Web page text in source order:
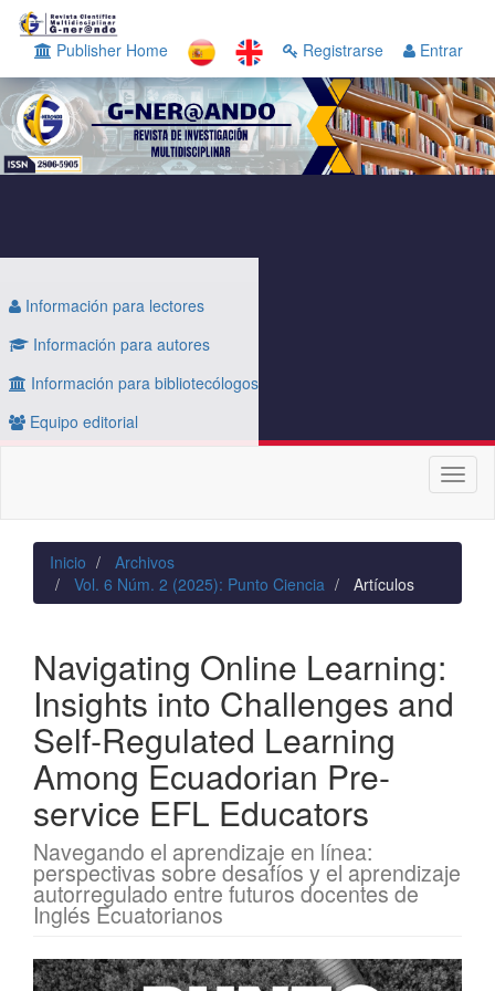
Navegación
principal
Contenido
principal
Barra
lateral
Publisher Home Registrarse Entrar
Información para lectores
Información para autores
Información para bibliotecólogos
Equipo editorial
Inicio
Archivos
Vol. 6 Núm. 2 (2025): Punto Ciencia
Artículos
Navigating Online Learning:
Insights into Challenges and
Self‑Regulated Learning
Among Ecuadorian Pre-
service EFL Educators
Navegando el aprendizaje en línea:
perspectivas sobre desafíos y el aprendizaje
autorregulado entre futuros docentes de
Inglés Ecuatorianos
Barra